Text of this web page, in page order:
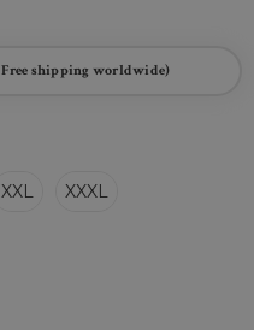
Free shipping worldwide)
XXL XXXL